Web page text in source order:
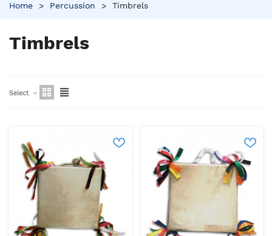
Home > Percussion > Timbrels
Timbrels
Select